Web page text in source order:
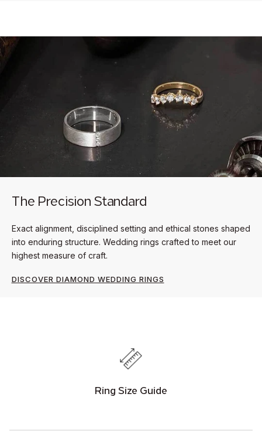
The Precision Standard
Exact alignment, disciplined setting and ethical stones shaped
into enduring structure. Wedding rings crafted to meet our
highest measure of craft.
DISCOVER DIAMOND WEDDING RINGS
Ring Size Guide